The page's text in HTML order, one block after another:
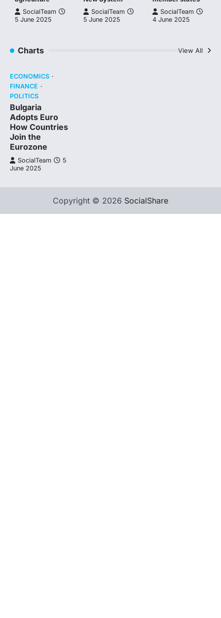
SocialTeam
5 June 2025
SocialTeam
5 June 2025
SocialTeam
4 June 2025
Charts View All
ECONOMICS
FINANCE
POLITICS
Bulgaria
Adopts Euro
How Countries
Join the
Eurozone
SocialTeam
5
June 2025
Copyright © 2026 SocialShare